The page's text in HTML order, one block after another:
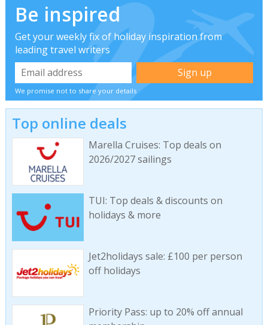
Be inspired
Get your weekly fix of holiday inspiration from
leading travel writers
We promise not to share your details
Top online deals
Marella Cruises: Top deals on
2026/2027 sailings
TUI: Top deals & discounts on
holidays & more
Jet2holidays sale: £100 per person
off holidays
Priority Pass: up to 20% off annual